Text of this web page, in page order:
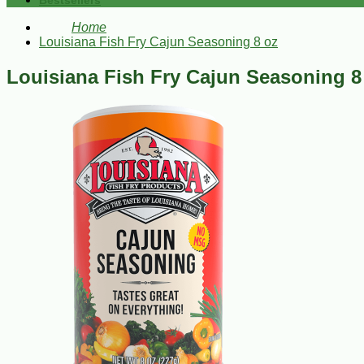
Home
Louisiana Fish Fry Cajun Seasoning 8 oz
Louisiana Fish Fry Cajun Seasoning